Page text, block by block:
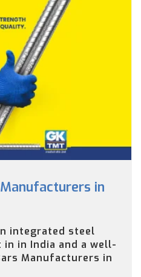
in
integrated steel
in India and a well-
Manufacturers in